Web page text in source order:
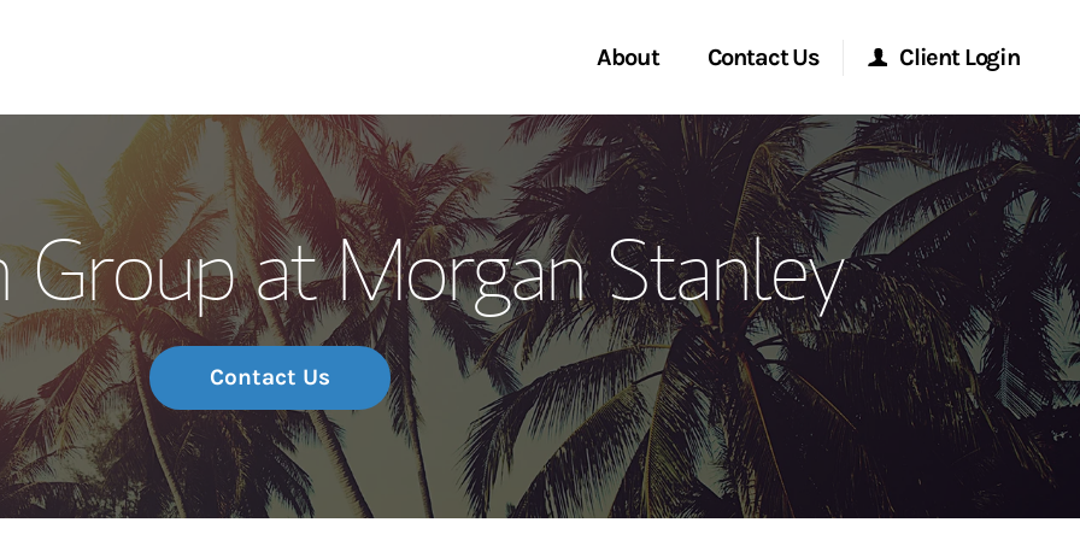
About
Our Story and Services
Meet the Team
Wealth Management Global
Investment Office
Thought Leadership
Contact Us
Start a Conversation
Location
Client Login
Morgan Stanley Online
Morgan Stanley at Work
Research Portal
Matrix
Group at Morgan Stanley
Contact Us